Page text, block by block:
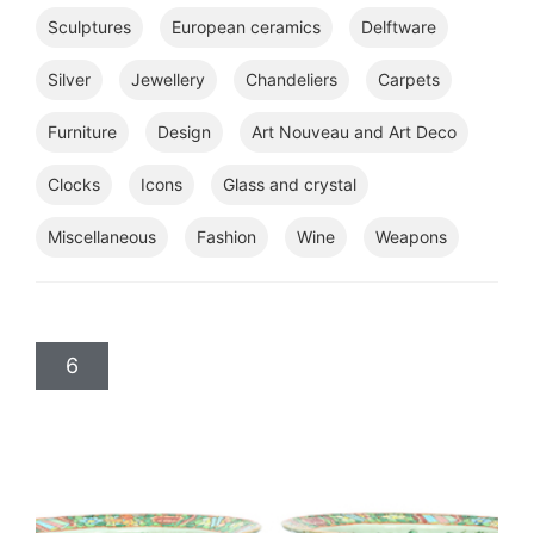
Sculptures European ceramics Delftware
Silver Jewellery Chandeliers Carpets
Furniture Design Art Nouveau and Art Deco
Clocks Icons Glass and crystal
Miscellaneous Fashion Wine Weapons
6